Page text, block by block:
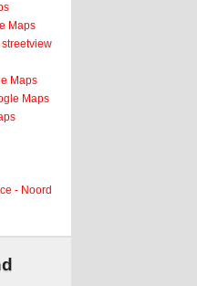
Maps
Maps
Maps
- Noord